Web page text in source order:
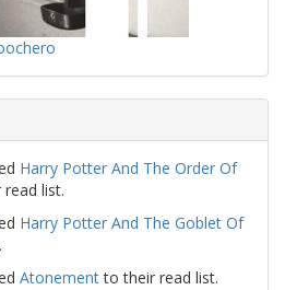
Harry Potter And The Order Of
list.
Harry Potter And The Goblet Of
Atonementto their read list.